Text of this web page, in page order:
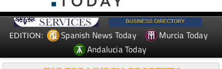
Spanish News Today